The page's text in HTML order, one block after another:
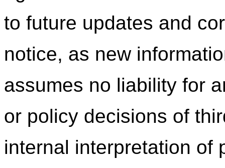
to future updates and
notice, as new
assumes no liability for
or policy decisions of
internal interpretation of